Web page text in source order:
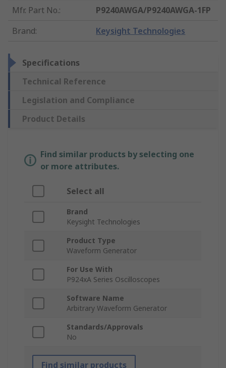
Mfr. Part No.:
P9240AWGA/P9240AWGA-1FP
Brand: Keysight Technologies
Specifications
Technical Reference
Legislation and Compliance
Product Details
Find similar products by selecting one
or more attributes.
Select all
Brand
Keysight Technologies
Product Type
Waveform Generator
For Use With
P924xA Series Oscilloscopes
Software Name
Arbitrary Waveform Generator
Standards/Approvals
No
Find similar products